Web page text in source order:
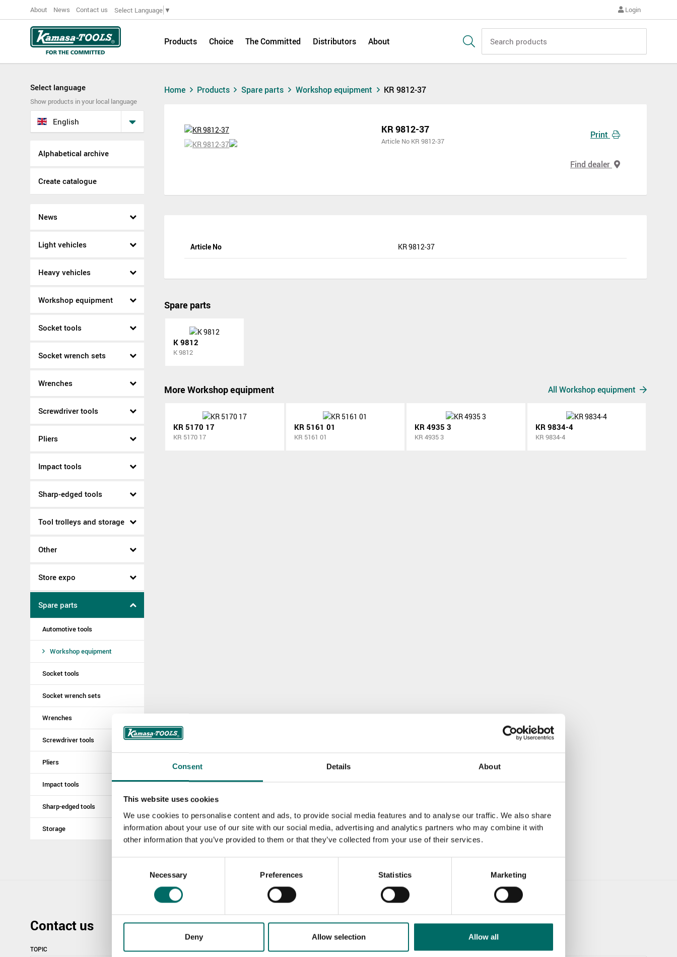
Consent Details About
This website uses cookies
We use cookies to personalise content and ads, to provide social media features and to analyse our traffic. We also share
information about your use of our site with our social media, advertising and analytics partners who may combine it with
other information that you’ve provided to them or that they’ve collected from your use of their services.
Necessary Preferences Statistics Marketing
Deny Allow selection Allow all
About News Contact us Select Language ▼ Login
Products Choice The Committed Distributors About
Select language
Show products in your local language
English
Alphabetical archive
Create catalogue
News
Light vehicles
Heavy vehicles
Workshop equipment
Socket tools
Socket wrench sets
Wrenches
Screwdriver tools
Pliers
Impact tools
Sharp-edged tools
Tool trolleys and storage
Other
Store expo
Spare parts
Automotive tools
Workshop equipment
Socket tools
Socket wrench sets
Wrenches
Screwdriver tools
Pliers
Impact tools
Sharp-edged tools
Storage
Home Products Spare parts Workshop equipment KR 9812-37
KR 9812-37
Article No KR 9812-37
Print
Find dealer
Article No KR 9812-37
Spare parts
K 9812
K 9812
More Workshop equipment All Workshop equipment
KR 5170 17
KR 5170 17
KR 5161 01
KR 5161 01
KR 4935 3
KR 4935 3
KR 9834-4
KR 9834-4
Contact us
TOPIC MESSAGE (written in english)